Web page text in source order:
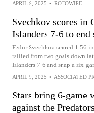
APRIL 9, 2025 • ROTOWIRE
Svechkov scores in
Islanders 7-6 to end
Fedor Svechkov scored 1:56
rallied from two goals down
Islanders 7-6 and snap a six-
APRIL 9, 2025 • ASSOCIATED
Stars bring 6-game
against the Predators